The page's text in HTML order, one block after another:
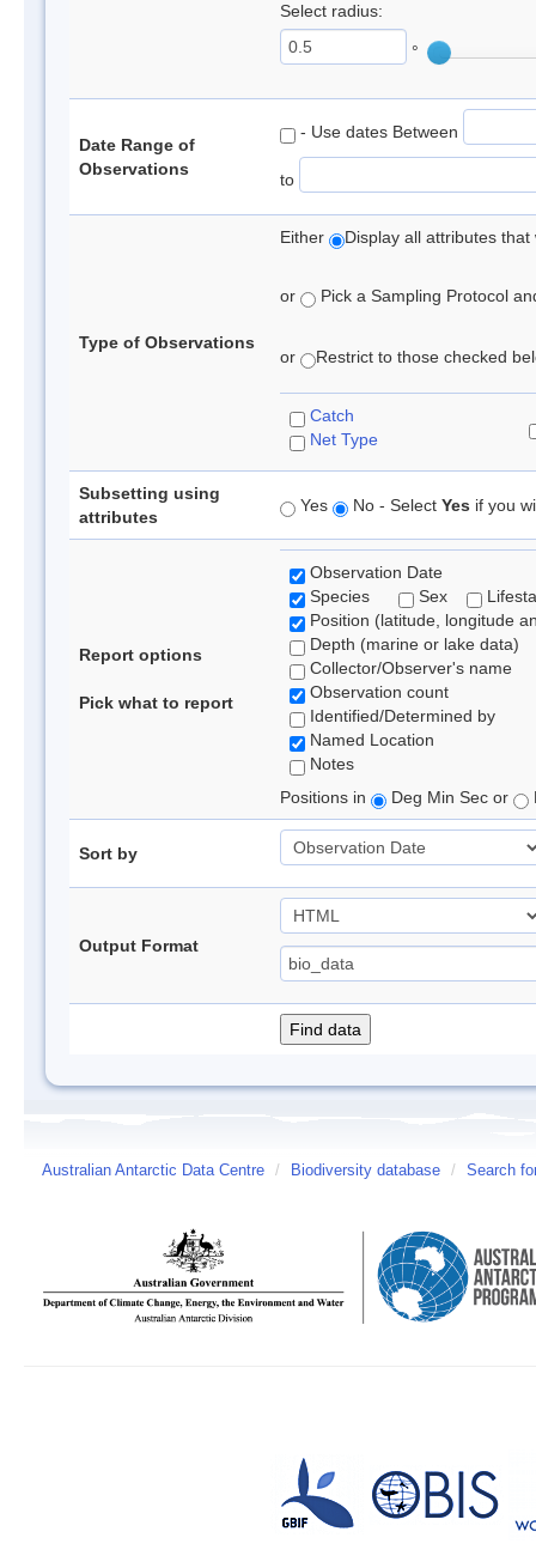
Select radius:
°
Date Range of
Observations
- Use dates Between
to
Type of Observations
Either Display all attributes
or Pick a Sampling Protocol
or Restrict to those checked
Catch
Net Type
Subsetting using
attributes
Yes No - Select Yes if you
Report options
Pick what to report
Observation Date
Species
Sex
Position (latitude, longitude
Depth (marine or lake data)
Collector/Observer's name
Observation count
Identified/Determined by
Named Location
Notes
Positions in
Deg Min Sec or
Sort by
Output Format
Australian Antarctic Data Centre / Biodiversity database / Search